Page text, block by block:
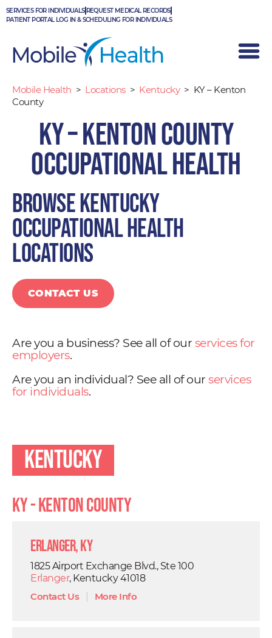
Skip
to
SERVICES FOR INDIVIDUALS REQUEST MEDICAL RECORDS
PATIENT PORTAL LOG IN & SCHEDULING FOR INDIVIDUALS
Mobile Health > Locations > Kentucky > KY – Kenton
County
KY – Kenton County
Occupational Health
Browse Kentucky
occupational health
locations
CONTACT US
Are you a business? See all of our services for
employers.
Are you an individual? See all of our services
for individuals.
Kentucky
KY - Kenton County
Erlanger, KY
1825 Airport Exchange Blvd., Ste 100
Erlanger, Kentucky 41018
Contact Us| More Info